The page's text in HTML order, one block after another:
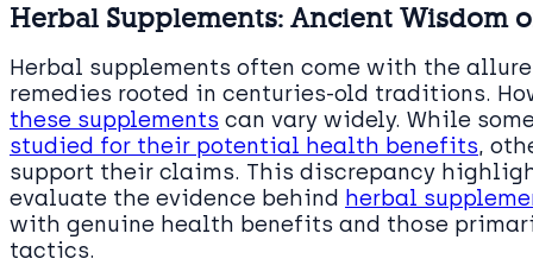
Herbal Supplements: Ancient Wisdom
Herbal supplements often come with the
remedies rooted in centuries-old traditions.
these supplements can vary widely. While
studied for their potential health benefits,
support their claims. This discrepancy
evaluate the evidence behind herbal
with genuine health benefits and those
tactics.